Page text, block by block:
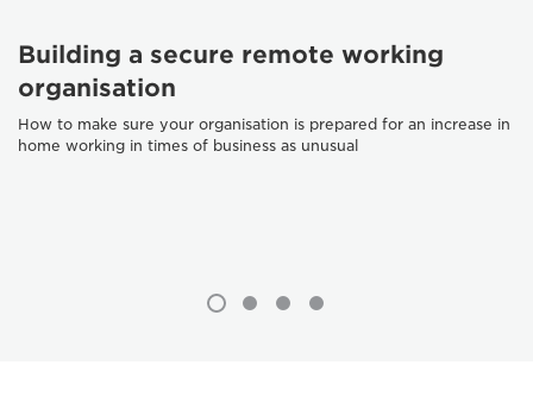
Building a secure remote working
organisation
How to make sure your organisation is prepared for an increase in
home working in times of business as unusual